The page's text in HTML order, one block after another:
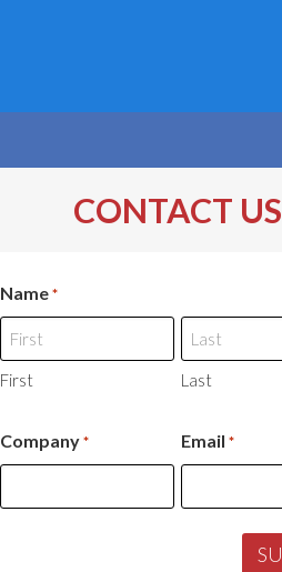
CONTACT US
Name *
First Last
Company * Email *